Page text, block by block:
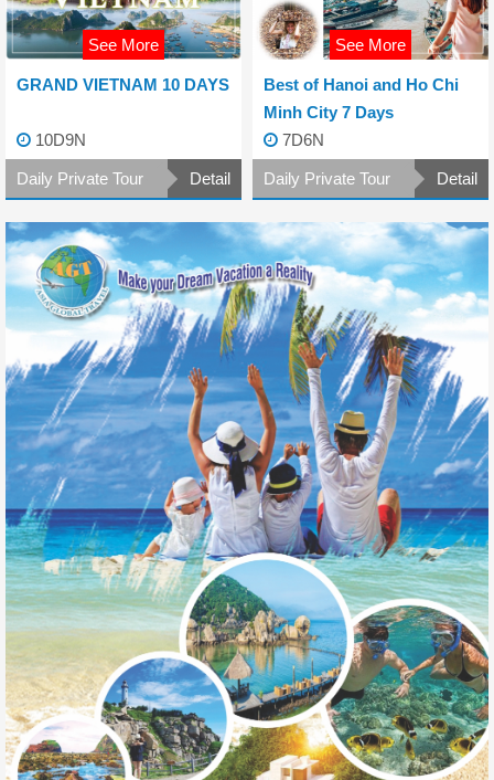
See More
GRAND VIETNAM 10 DAYS
10D9N
Daily Private Tour Detail
See More
Best of Hanoi and Ho Chi
Minh City 7 Days
7D6N
Daily Private Tour Detail